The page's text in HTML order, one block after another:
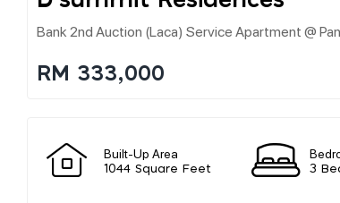
Bank 2nd Auction (laca) Service Apartment @
RM 333,000
Built-Up Area
1044 Square Feet 3